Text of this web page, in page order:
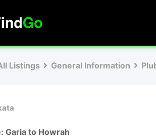
Listings General Information
: Garia to Howrah